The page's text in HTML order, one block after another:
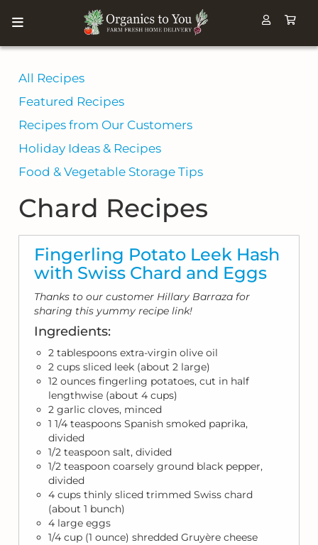
All Recipes
Featured Recipes
Recipes from Our Customers
Holiday Ideas & Recipes
Food & Vegetable Storage Tips
Chard Recipes
Fingerling Potato Leek Hash
with Swiss Chard and Eggs
Thanks to our customer Hillary Barraza for
sharing this yummy recipe link!
Ingredients:
2 tablespoons extra-virgin olive oil
2 cups sliced leek (about 2 large)
12 ounces fingerling potatoes, cut in half
lengthwise (about 4 cups)
2 garlic cloves, minced
1 1/4 teaspoons Spanish smoked paprika,
divided
1/2 teaspoon salt, divided
1/2 teaspoon coarsely ground black pepper,
divided
4 cups thinly sliced trimmed Swiss chard
(about 1 bunch)
4 large eggs
1/4 cup (1 ounce) shredded Gruyère cheese